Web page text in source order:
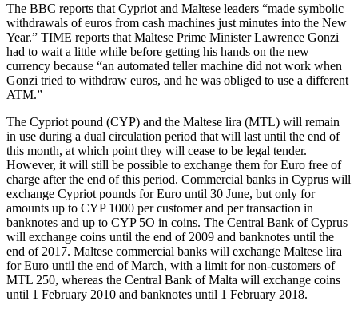
The BBC reports that Cypriot and Maltese leaders “made symbolic
withdrawals of euros from cash machines just minutes into the New
Year.” TIME reports that Maltese Prime Minister Lawrence Gonzi
had to wait a little while before getting his hands on the new
currency because “an automated teller machine did not work when
Gonzi tried to withdraw euros, and he was obliged to use a different
ATM.”
The Cypriot pound (CYP) and the Maltese lira (MTL) will remain
in use during a dual circulation period that will last until the end of
this month, at which point they will cease to be legal tender.
However, it will still be possible to exchange them for Euro free of
charge after the end of this period. Commercial banks in Cyprus will
exchange Cypriot pounds for Euro until 30 June, but only for
amounts up to CYP 1000 per customer and per transaction in
banknotes and up to CYP 5O in coins. The Central Bank of Cyprus
will exchange coins until the end of 2009 and banknotes until the
end of 2017. Maltese commercial banks will exchange Maltese lira
for Euro until the end of March, with a limit for non-customers of
MTL 250, whereas the Central Bank of Malta will exchange coins
until 1 February 2010 and banknotes until 1 February 2018.